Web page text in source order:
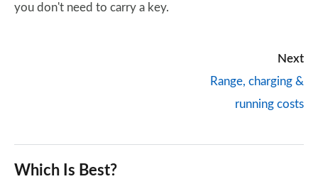
you don't need to carry a key.
Next
Range, charging &
running costs
Which Is Best?